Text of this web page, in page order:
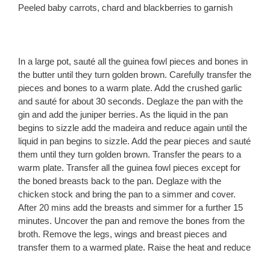
Peeled baby carrots, chard and blackberries to garnish
In a large pot, sauté all the guinea fowl pieces and bones in
the butter until they turn golden brown. Carefully transfer the
pieces and bones to a warm plate. Add the crushed garlic
and sauté for about 30 seconds. Deglaze the pan with the
gin and add the juniper berries. As the liquid in the pan
begins to sizzle add the madeira and reduce again until the
liquid in pan begins to sizzle. Add the pear pieces and sauté
them until they turn golden brown. Transfer the pears to a
warm plate. Transfer all the guinea fowl pieces except for
the boned breasts back to the pan. Deglaze with the
chicken stock and bring the pan to a simmer and cover.
After 20 mins add the breasts and simmer for a further 15
minutes. Uncover the pan and remove the bones from the
broth. Remove the legs, wings and breast pieces and
transfer them to a warmed plate. Raise the heat and reduce